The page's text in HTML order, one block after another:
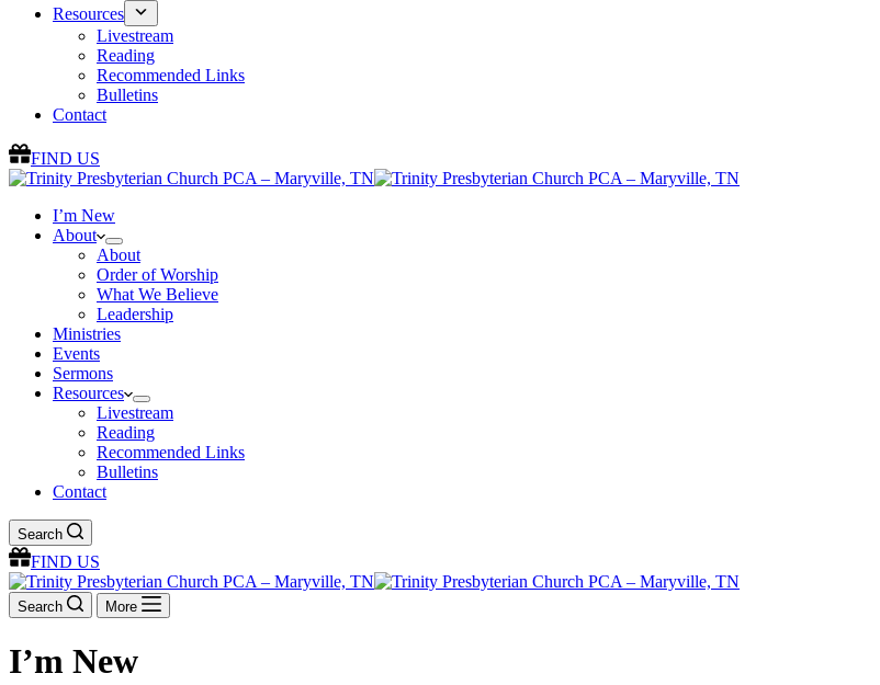
Resources
Livestream
Reading
Recommended Links
Bulletins
Contact
FIND US
I’m New
About
About
Order of Worship
What We Believe
Leadership
Ministries
Events
Sermons
Resources
Livestream
Reading
Recommended Links
Bulletins
Contact
Search
FIND US
Search More
I’m New